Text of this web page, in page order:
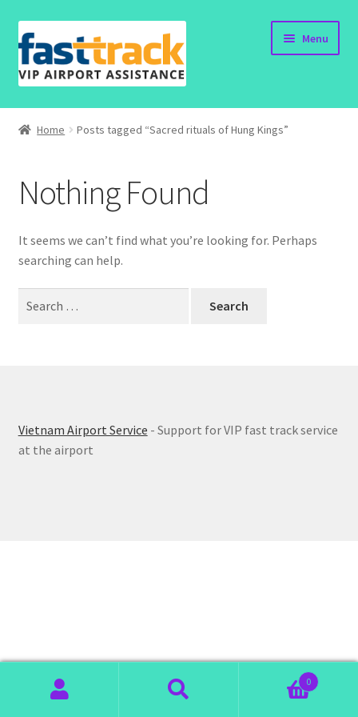
Skip
to
navigation
Skip
to
content
Menu
Home
Policy
Contact
Home Posts tagged “Sacred rituals of Hung Kings”
Nothing Found
It seems we can’t find what you’re looking for. Perhaps
searching can help.
Vietnam Airport Service - Support for VIP fast track service
at the airport
0